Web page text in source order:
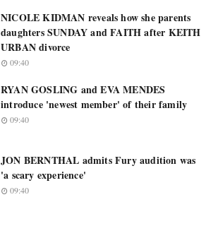
NICOLE KIDMAN reveals how she parents
daughters SUNDAY and FAITH after KEITH
URBAN divorce
09:40
RYAN GOSLING and EVA MENDES
introduce 'newest member' of their family
09:40
JON BERNTHAL admits Fury audition was
'a scary experience'
09:40